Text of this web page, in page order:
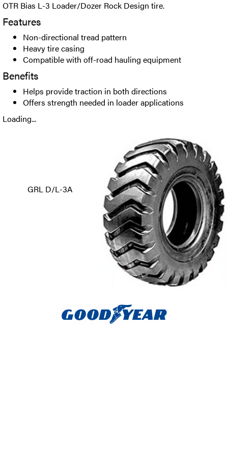
OTR Bias L-3 Loader/Dozer Rock Design tire.
Features
Non-directional tread pattern
Heavy tire casing
Compatible with off-road hauling equipment
Benefits
Helps provide traction in both directions
Offers strength needed in loader applications
Loading...
GRL D/L-3A